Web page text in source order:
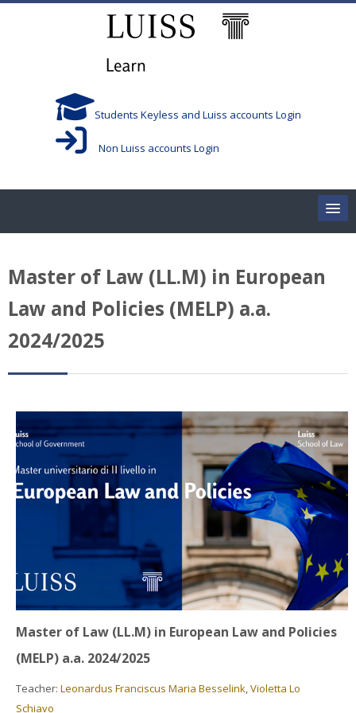
Students Keyless and Luiss accounts Login
Non Luiss accounts Login
Corsi/Courses
Media & Resources
Orario
Help
Supporto IT / IT Support
English ‎(en)‎
Search
Master of Law (LL.M) in European
Law and Policies (MELP) a.a.
2024/2025
Master of Law (LL.M) in European Law and Policies
(MELP) a.a. 2024/2025
Teacher: Leonardus Franciscus Maria Besselink,Violetta Lo
Schiavo